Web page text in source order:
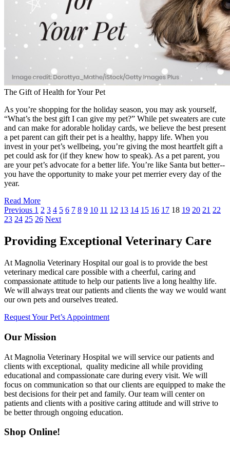
The Gift of Health for Your Pet
As you’re shopping for the holiday season, you may ask yourself,
“What’s the best gift I can give my pet?” While pet sweaters are cute
and can make for adorable holiday cards, we believe the best present
a pet parent can gift their pet is a healthy, happy life. When you
invest in your pet’s wellbeing, you’re giving the most heartfelt gift a
pet could ask for (if they knew how to speak). As a pet parent, you
are your pet’s advocate for a better life. You’re like Santa but better--
you have the opportunity to make your pet merrier every day of the
year.
Read More
Previous 1 2 3 4 5 6 7 8 9 10 11 12 13 14 15 16 17 18 19 20 21 22
23 24 25 26 Next
Providing Exceptional Veterinary Care
At Magnolia Veterinary Hospital our goal is to provide the best
veterinary medical care possible with a cheerful, caring and
compassionate attitude to help our patients live a long healthy life.
We will always treat our patients and clients the way we would want
our own pets and ourselves treated.
Request Your Pet’s Appointment
Our Mission
At Magnolia Veterinary Hospital we will service our patients and
clients with exceptional, quality medicine all while providing
educational and compassionate care during every visit. We will
focus on communication so that our clients are equipped to make the
best decisions for their pet and family. Our team will center on
patients and clients with a positive caring attitude and will strive to
be better through ongoing education.
Shop Online!